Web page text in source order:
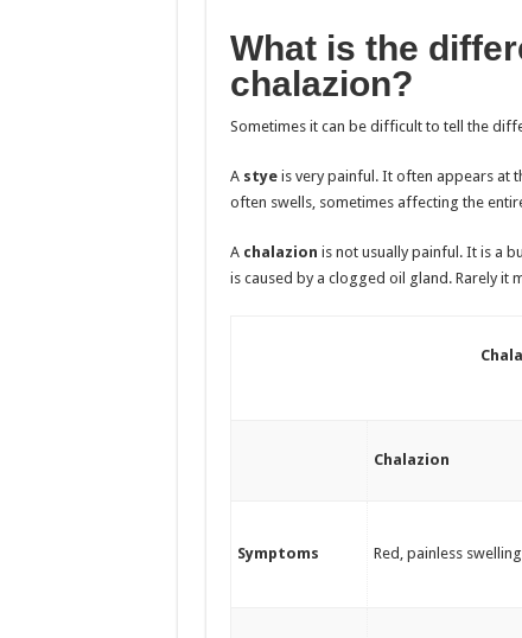
What is the
chalazion?
Sometimes it can be difficult to tell the
A styeis very painful. It often appears at
often swells, sometimes affecting the
A chalazion is not usually painful. It is a
is caused by a clogged oil gland. Rarely it
Chalazion
Symptoms Red, painless swelling